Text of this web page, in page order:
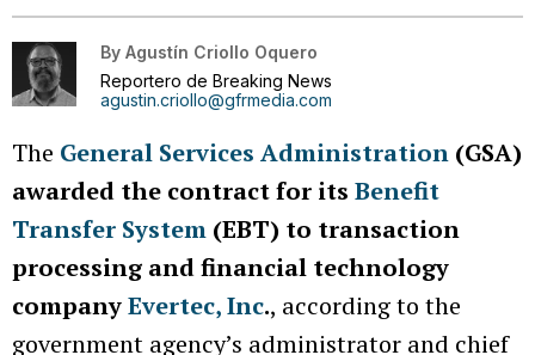
By Agustín Criollo Oquero
Reportero de Breaking News
agustin.criollo@gfrmedia.com
The General Services Administration (GSA)
awarded the contract for its Benefit
Transfer System (EBT) to transaction
processing and financial technology
companyEvertec, Inc., according to the
government agency’s administrator and chief